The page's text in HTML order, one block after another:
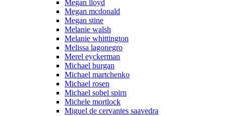
Megan lloyd
Megan mcdonald
Megan stine
Melanie walsh
Melanie whittington
Melissa lagonegro
Merel eyckerman
Michael burgan
Michael martchenko
Michael rosen
Michael sobel spirn
Michele mortlock
Miguel de cervantes saavedra